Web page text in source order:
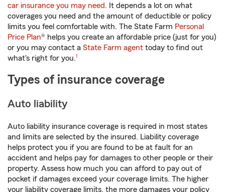
car insurance you may need. It depends a lot on what
coverages you need and the amount of deductible or policy
limits you feel comfortable with. The State Farm Personal
Price Plan® helps you create an affordable price (just for you)
or you may contact a State Farm agent today to find out
what's right for you.
footnote
1
Types of insurance coverage
Auto liability
Auto liability insurance coverage is required in most states
and limits are selected by the insured. Liability coverage
helps protect you if you are found to be at fault for an
accident and helps pay for damages to other people or their
property. Assess how much you can afford to pay out of
pocket if damages exceed your coverage limits. The higher
your liability coverage limits, the more damages your policy